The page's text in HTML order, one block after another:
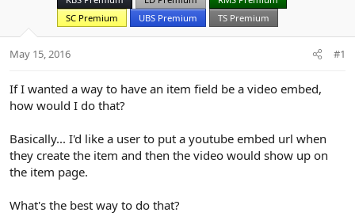
t
r
t
e
SC Premium
UBS Premium TS Premium
May 15, 2016 #1
If I wanted a way to have an item field be a video embed,
how would I do that?
Basically... I'd like a user to put a youtube embed url when
they create the item and then the video would show up on
the item page.
What's the best way to do that?